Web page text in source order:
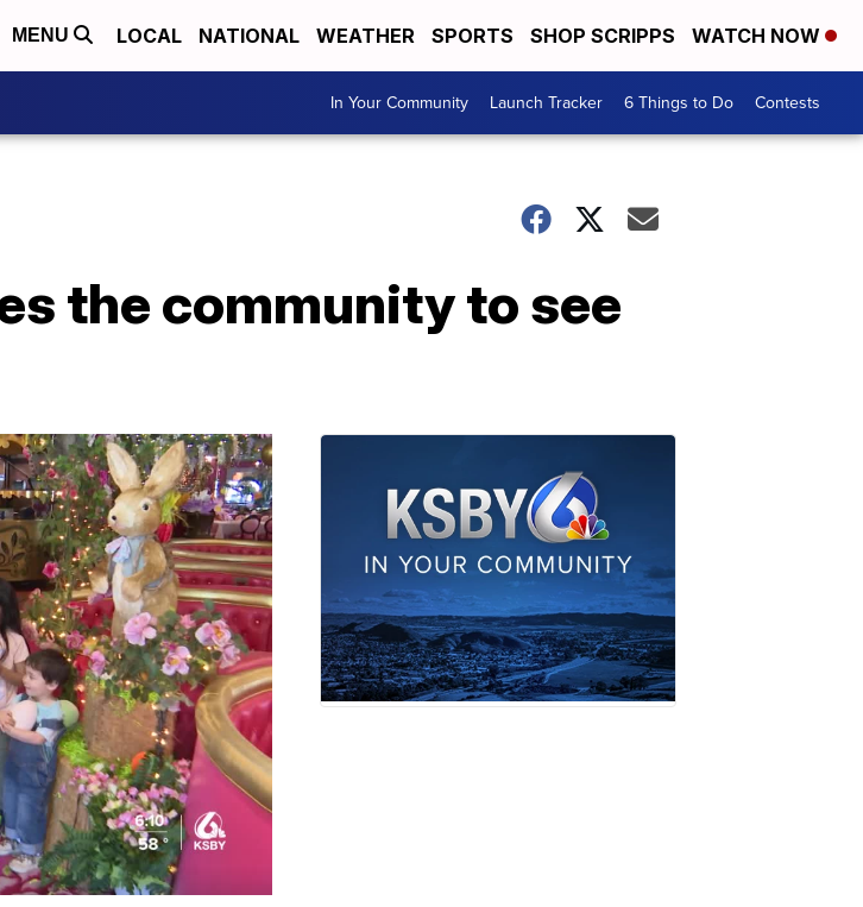
MENU LOCAL NATIONAL WEATHER SPORTS SHOP SCRIPPS WATCH NOW
In Your Community Launch Tracker 6 Things to Do Contests
the community to see